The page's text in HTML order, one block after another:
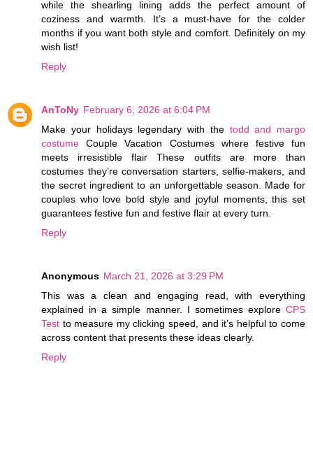
while the shearling lining adds the perfect amount of
coziness and warmth. It’s a must-have for the colder
months if you want both style and comfort. Definitely on my
wish list!
Reply
AnToNy February 6, 2026 at 6:04 PM
Make your holidays legendary with the todd and margo
costume Couple Vacation Costumes where festive fun
meets irresistible flair These outfits are more than
costumes they’re conversation starters, selfie-makers, and
the secret ingredient to an unforgettable season. Made for
couples who love bold style and joyful moments, this set
guarantees festive fun and festive flair at every turn.
Reply
Anonymous March 21, 2026 at 3:29 PM
This was a clean and engaging read, with everything
explained in a simple manner. I sometimes explore CPS
Test to measure my clicking speed, and it’s helpful to come
across content that presents these ideas clearly.
Reply